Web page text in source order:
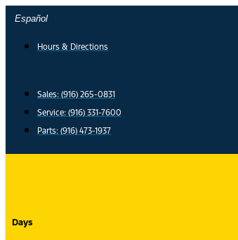
Skip
content
Español
Hours & Directions
Sales: (916) 265-0831
Service: (916) 331-7600
Parts: (916) 473-1937
Days